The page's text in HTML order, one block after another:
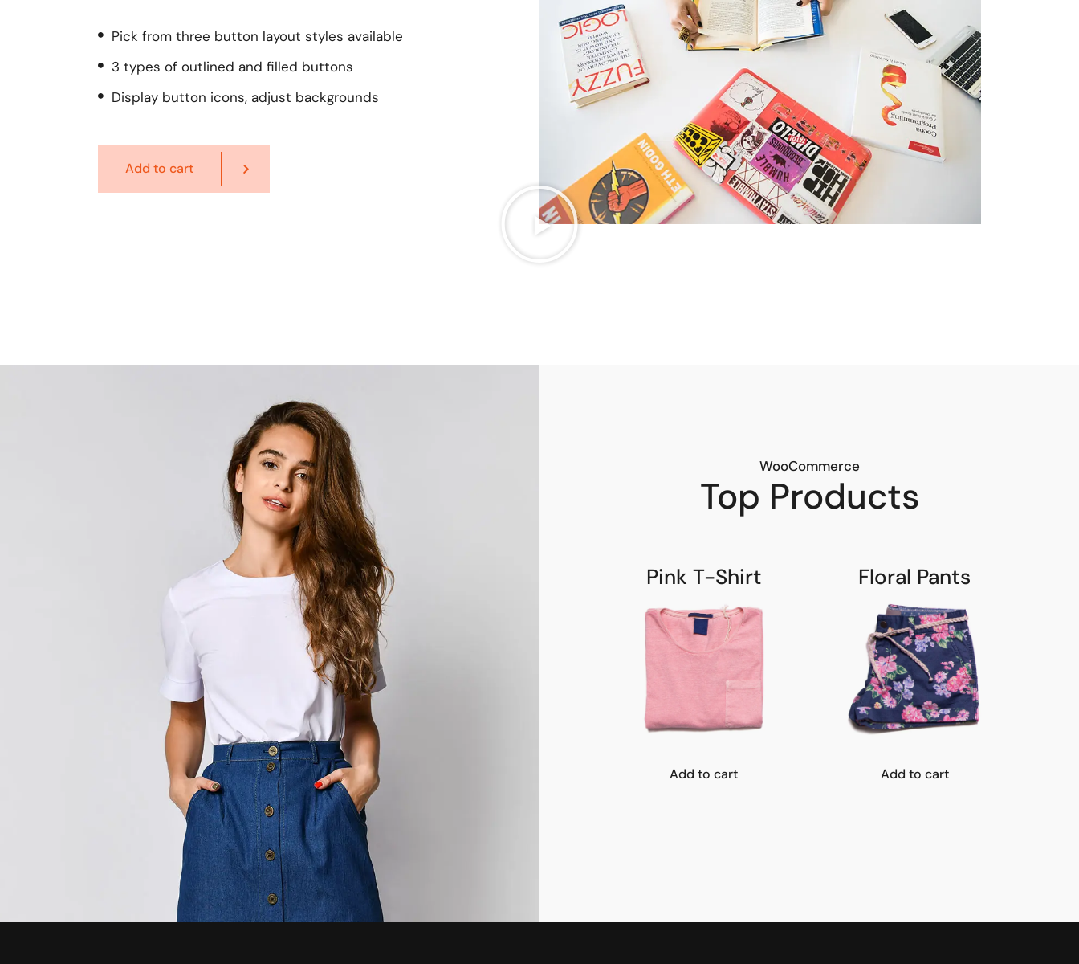
Pick from three button layout styles available
3 types of outlined and filled buttons
Display button icons, adjust backgrounds
Add to cart
WooCommerce
Top Products
Pink T-Shirt
Add to cart
Floral Pants
Add to cart